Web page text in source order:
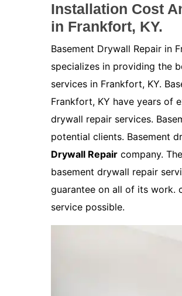
Installation Cost
in Frankfort, KY.
Basement Drywall Repair in
specializes in providing the
services in Frankfort, KY.
Frankfort, KY have years of
drywall repair services.
potential clients. Basement
Drywall Repair company.
basement drywall repair
guarantee on all of its work.
service possible.